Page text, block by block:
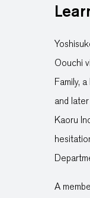
Oouchi
Family,
and
Kaoru
A